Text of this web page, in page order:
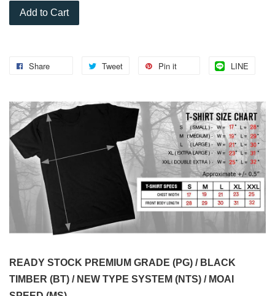
Add to Cart
Share Tweet Pin it LINE
READY STOCK PREMIUM GRADE (PG) / BLACK
TIMBER (BT) / NEW TYPE SYSTEM (NTS) / MOAI